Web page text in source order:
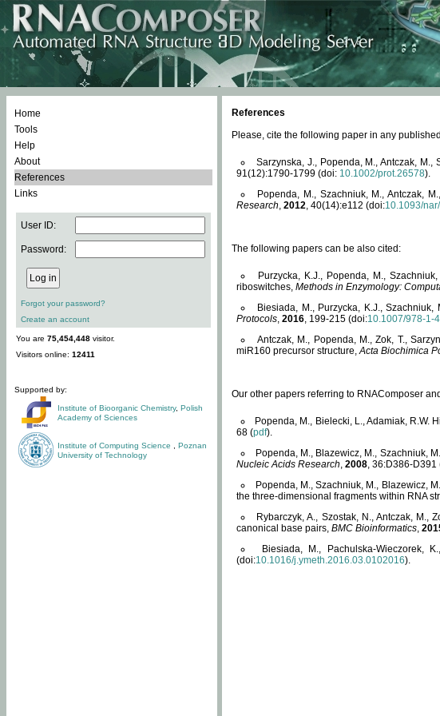
Home
Tools
Help
About
References
Links
User ID:
Password:
Forgot your password?
Create an account
You are 75,454,448 visitor.
Visitors online: 12411
Supported by:
Institute of Bioorganic Chemistry, Polish
Academy of Sciences
Institute of Computing Science
Poznan
University of Technology
References
Please, cite the following paper in any
Sarzynska, J., Popenda, M., Antczak,
91(12):1790-1799 (doi: 10.1002/prot.26578).
Popenda, M., Szachniuk, M., Antczak,
Research, 2012, 40(14):e112 (doi:10.1093/
The following papers can be also cited:
Purzycka, K.J., Popenda, M.,
riboswitches, Methods in Enzymology:
Biesiada, M., Purzycka, K.J.,
Protocols, 2016, 199-215 (doi:10.1007/978-1-
Antczak, M., Popenda, M., Zok, T.,
miR160 precursor structure,Acta Biochimica
Our other papers referring to RNAComposer
Popenda, M., Bielecki, L., Adamiak,
68 (pdf).
Popenda, M., Blazewicz, M., Szachniuk,
Nucleic Acids Research, 2008, 36:D386-D391
Popenda, M., Szachniuk, M., Blazewicz,
the three-dimensional fragments within RNA
Rybarczyk, A., Szostak, N., Antczak, M.,
canonical base pairs, BMC Bioinformatics,
Biesiada, M., Pachulska-Wieczorek,
(doi:10.1016/j.ymeth.2016.03.0102016).